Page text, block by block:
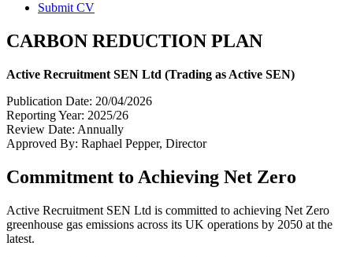
Submit CV
CARBON REDUCTION PLAN
Active Recruitment SEN Ltd (Trading as Active SEN)
Publication Date: 20/04/2026
Reporting Year: 2025/26
Review Date: Annually
Approved By: Raphael Pepper, Director
Commitment to Achieving Net Zero
Active Recruitment SEN Ltd is committed to achieving Net Zero
greenhouse gas emissions across its UK operations by 2050 at the
latest.